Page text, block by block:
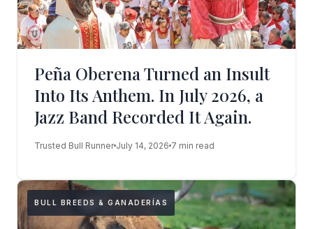
Peña Oberena Turned an Insult
Into Its Anthem. In July 2026, a
Jazz Band Recorded It Again.
Trusted Bull Runner July 14, 2026 7 min read
BULL BREEDS & GANADERÍAS